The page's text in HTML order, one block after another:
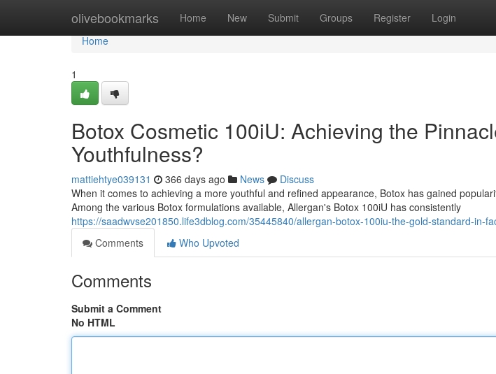
olivebookmarks Home New Submit Groups Register Login
Home
Home
1
Botox Cosmetic 100iU: Achieving the
Youthfulness?
mattiehtye039131 366 days ago News
Discuss
When it comes to achieving a more youthful and refined appearance, Botox has gained
Among the various Botox formulations available, Allergan's Botox 100iU has consistently
https://saadwvse201850.life3dblog.com/35445840/allergan-botox-100iu-the-gold-standard-in-
Comments
Who Upvoted
Comments
Submit a Comment
No HTML